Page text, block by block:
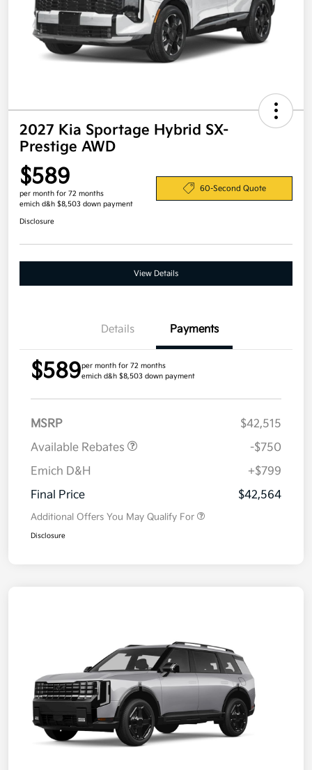
2027 Kia Sportage Hybrid SX-
Prestige AWD
$589
per month for 72 months
emich d&h $8,503 down payment
60-Second Quote
Disclosure
View Details
Details Payments
$589per month for 72 months
emich d&h $8,503 down payment
MSRP
$42,515
Available Rebates
-$750
Emich D&H
+$799
Final Price
$42,564
Additional Offers You May Qualify For
Disclosure